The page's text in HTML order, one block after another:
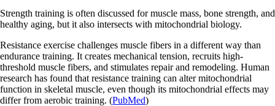
Strength training is often discussed for muscle mass, bone strength, and
healthy aging, but it also intersects with mitochondrial biology.
Resistance exercise challenges muscle fibers in a different way than
endurance training. It creates mechanical tension, recruits high-
threshold muscle fibers, and stimulates repair and remodeling. Human
research has found that resistance training can alter mitochondrial
function in skeletal muscle, even though its mitochondrial effects may
differ from aerobic training. (PubMed)